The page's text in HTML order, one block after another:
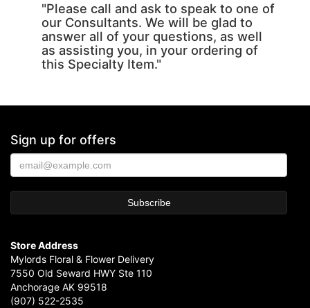
"Please call and ask to speak to one of
our Consultants. We will be glad to
answer all of your questions, as well
as assisting you, in your ordering of
this Specialty Item."
Sign up for offers
Store Address
Mylords Floral & Flower Delivery
7550 Old Seward HWY Ste 110
Anchorage AK 99518
(907) 522-2535